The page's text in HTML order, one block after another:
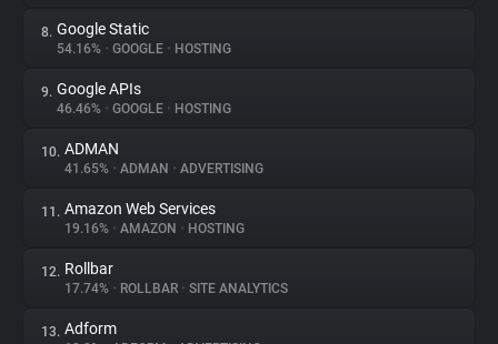
8. Google Static
54.16% • GOOGLE • HOSTING
9. Google APIs
46.46% • GOOGLE • HOSTING
10. ADMAN
41.65% • ADMAN • ADVERTISING
11. Amazon Web Services
19.16% • AMAZON • HOSTING
12. Rollbar
17.74% • ROLLBAR • SITE ANALYTICS
13. Adform